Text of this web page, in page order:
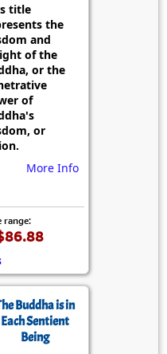
title
the
and
of the
or the
of
or
More Info
range:
Buddha is in
Each Sentient
Being